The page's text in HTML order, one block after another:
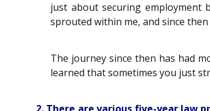
just about securing employment
sprouted within me, and since
The journey since then has had
learned that sometimes you just